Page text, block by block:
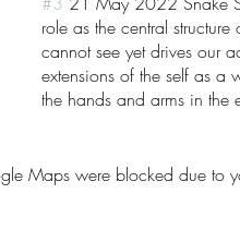
role as the central
cannot see yet drives our
extensions of the self as a
the hands and arms in
Maps were blocked due to